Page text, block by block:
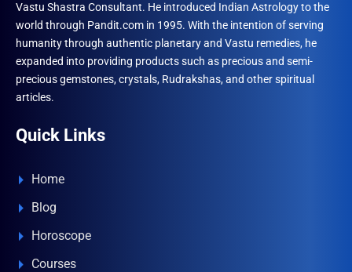
Vastu Shastra Consultant. He introduced Indian Astrology to the
world through Pandit.com in 1995. With the intention of serving
humanity through authentic planetary and Vastu remedies, he
expanded into providing products such as precious and semi-
precious gemstones, crystals, Rudrakshas, and other spiritual
articles.
Quick Links
Home
Blog
Horoscope
Courses